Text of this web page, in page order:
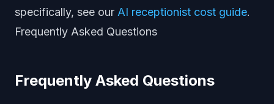
specifically, see our AI receptionist cost guide.
Frequently Asked Questions
Frequently Asked Questions